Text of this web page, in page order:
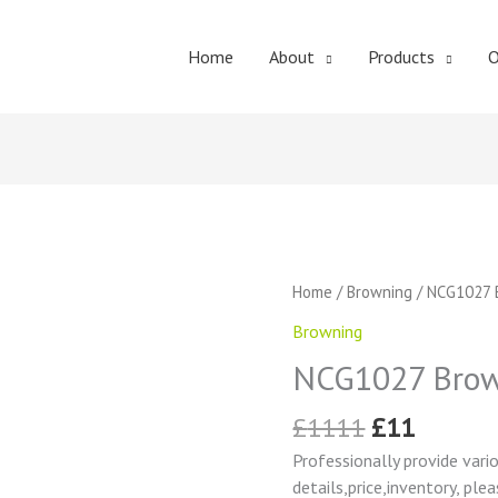
Home About Products
Home /Browning / NCG1027
Browning
NCG1027
£1111
Original
£1111.
£11
£11.
Professionally provide
details,price,inventory,
NCG1027
Change
Gear